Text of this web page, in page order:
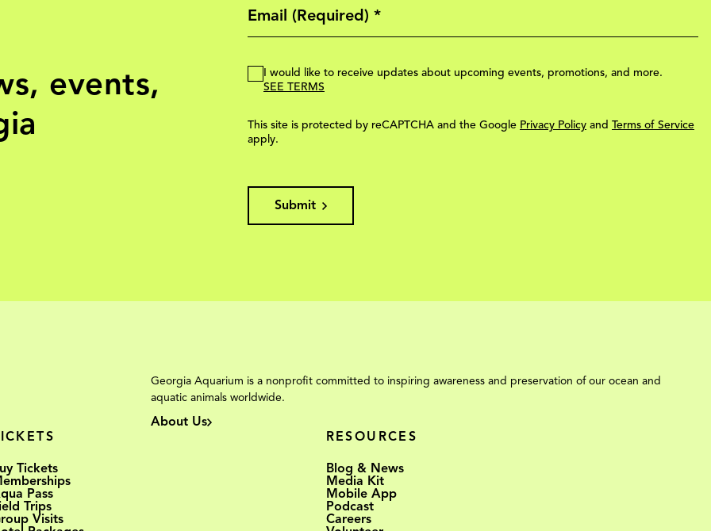
events,
I would like to receive updates about upcoming events, promotions, and more.
SEE TERMS
This site is protected by reCAPTCHA and the Google Privacy Policy and Terms of Service
apply.
Submit
Georgia Aquarium is a nonprofit committed to inspiring awareness and preservation of our ocean and
aquatic animals worldwide.
About Us
Tickets
Pass
Trips
Visits
RESOURCES
Blog & News
Media Kit
Mobile App
Podcast
Careers